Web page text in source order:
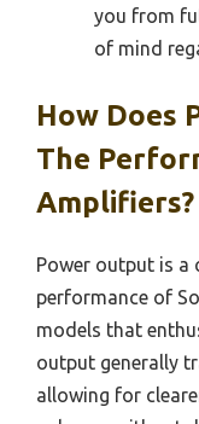
you from
of mind
How Does
The
Amplifiers?
Power output is
performance of
models that
output generally
allowing for